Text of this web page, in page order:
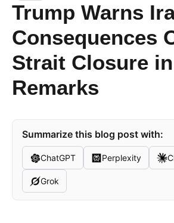
Trump Warns
Consequences
Strait Closure
Remarks
Summarize this blog post with:
ChatGPT Perplexity
Grok